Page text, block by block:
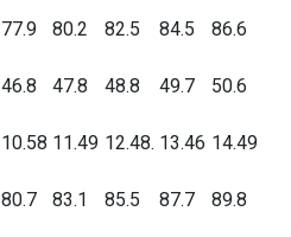
77.9 80.2 82.5 84.5
86.6
46.8 47.8 48.8 49.7 50.6
10.58 11.49 12.48. 13.46 14.49
80.7 83.1 85.5 87.7
89.8